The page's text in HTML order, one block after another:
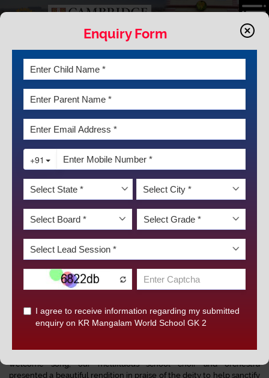
LATEST NEWS & EVENTS
SCHOLAR BADGE CEREMONY
the true scholar”, said Nnamdi Azikiwe. K.R.Mangalam‘s Motto,
‘Together Towards Tomorrow’ signifies the School’s focus to
recognize, foster and appreciate the talent of every child .The
Institution takes pride in providing its students with infinite
opportunities that allow them to bloom into confident and
that boost their knowledge, enhance their skill and develop their
personality.
Keeping this in mind, the Scholar Badge Ceremony for the session
2021-22 was organized on February 4 2023, for the students of
classes IV- VIII, to celebrate the consummate performances of the
students by K.R.Managalam World School, Greater Kailash-II. This
accomplished, but also ignites the desire to achieve more laudable
ceremonial lamp by the distinguished guests and dignitaries. As a
welcome song, our mellifluous school choir and orchestra
presented a beautiful rendition in praise of the deity to help sanctify
Enquiry Form